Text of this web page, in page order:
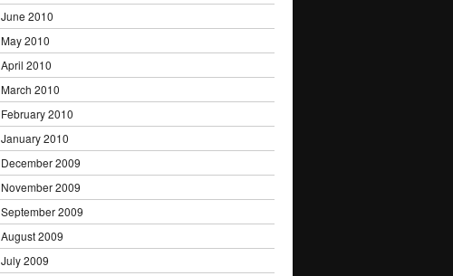
June 2010
May 2010
April 2010
March 2010
February 2010
January 2010
December 2009
November 2009
September 2009
August 2009
July 2009